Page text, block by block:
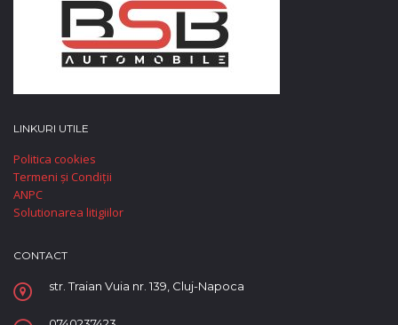
LINKURI UTILE
Politica cookies
Termeni și Condiții
ANPC
Solutionarea litigiilor
CONTACT
str. Traian Vuia nr. 139, Cluj-Napoca